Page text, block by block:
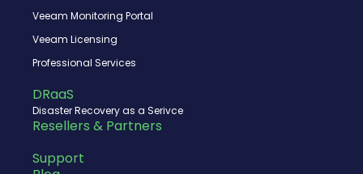
Veeam Monitoring Portal
Veeam Licensing
Professional Services
DRaaS
Disaster Recovery as a Serivce
Resellers & Partners
Support